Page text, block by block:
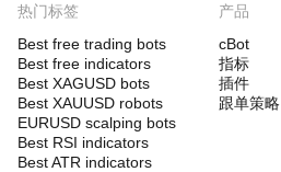
热门标签
Best free trading bots
Best free indicators
Best XAGUSD bots
Best XAUUSD robots
EURUSD scalping bots
Best RSI indicators
Best ATR indicators
产品
cBot
指标
插件
跟单策略